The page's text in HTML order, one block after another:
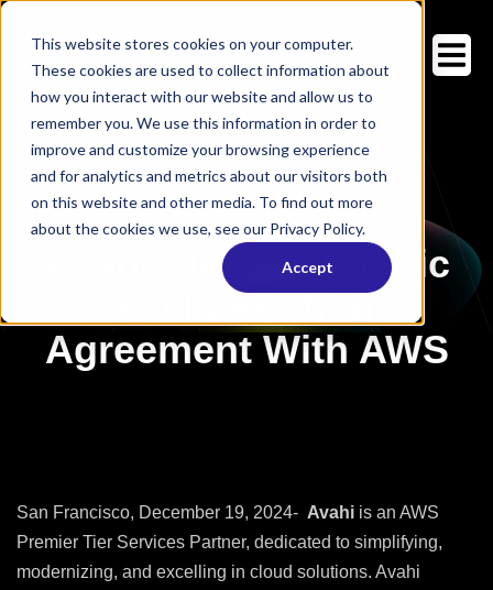
This website stores cookies on your computer.
These cookies are used to collect information about
how you interact with our website and allow us to
remember you. We use this information in order to
improve and customize your browsing experience
and for analytics and metrics about our visitors both
on this website and other media. To find out more
about the cookies we use, see our Privacy Policy.
Accept
Avahi Signs Strategic
Collaboration
Agreement With AWS
San Francisco, December 19, 2024- Avahi is an AWS
Premier Tier Services Partner, dedicated to simplifying,
modernizing, and excelling in cloud solutions. Avahi